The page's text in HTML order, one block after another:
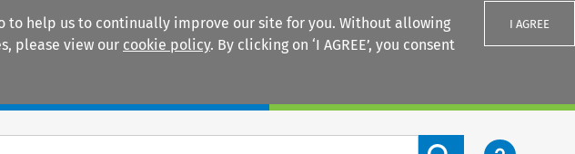
to help us to continually improve our site for you. Without allowing
please view our cookie policy. By clicking on ‘I AGREE’, you consent
I AGREE
Search content button